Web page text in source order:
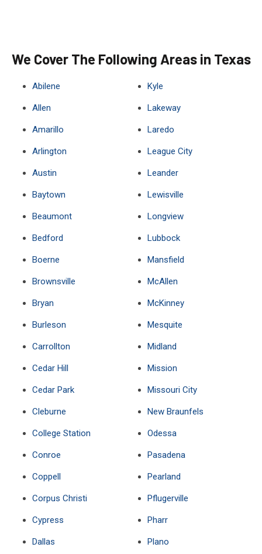
We Cover The Following Areas in Texas
Abilene
Allen
Amarillo
Arlington
Austin
Baytown
Beaumont
Bedford
Boerne
Brownsville
Bryan
Burleson
Carrollton
Cedar Hill
Cedar Park
Cleburne
College Station
Conroe
Coppell
Corpus Christi
Cypress
Dallas
Kyle
Lakeway
Laredo
League City
Leander
Lewisville
Longview
Lubbock
Mansfield
McAllen
McKinney
Mesquite
Midland
Mission
Missouri City
New Braunfels
Odessa
Pasadena
Pearland
Pflugerville
Pharr
Plano